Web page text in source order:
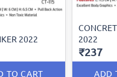
2022
TO CART
2022
₹237
ADD